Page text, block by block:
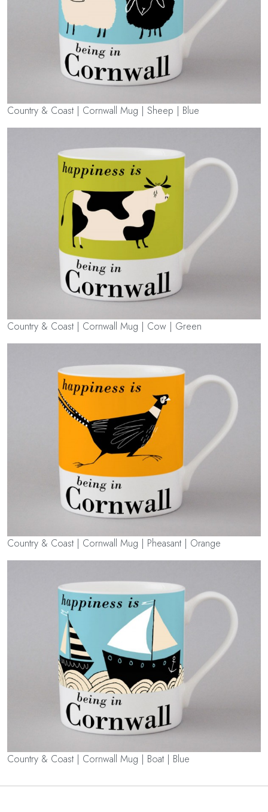
Country & Coast | Cornwall Mug | Sheep | Blue
Country & Coast | Cornwall Mug | Cow | Green
Country & Coast | Cornwall Mug | Pheasant | Orange
Country & Coast | Cornwall Mug | Boat | Blue